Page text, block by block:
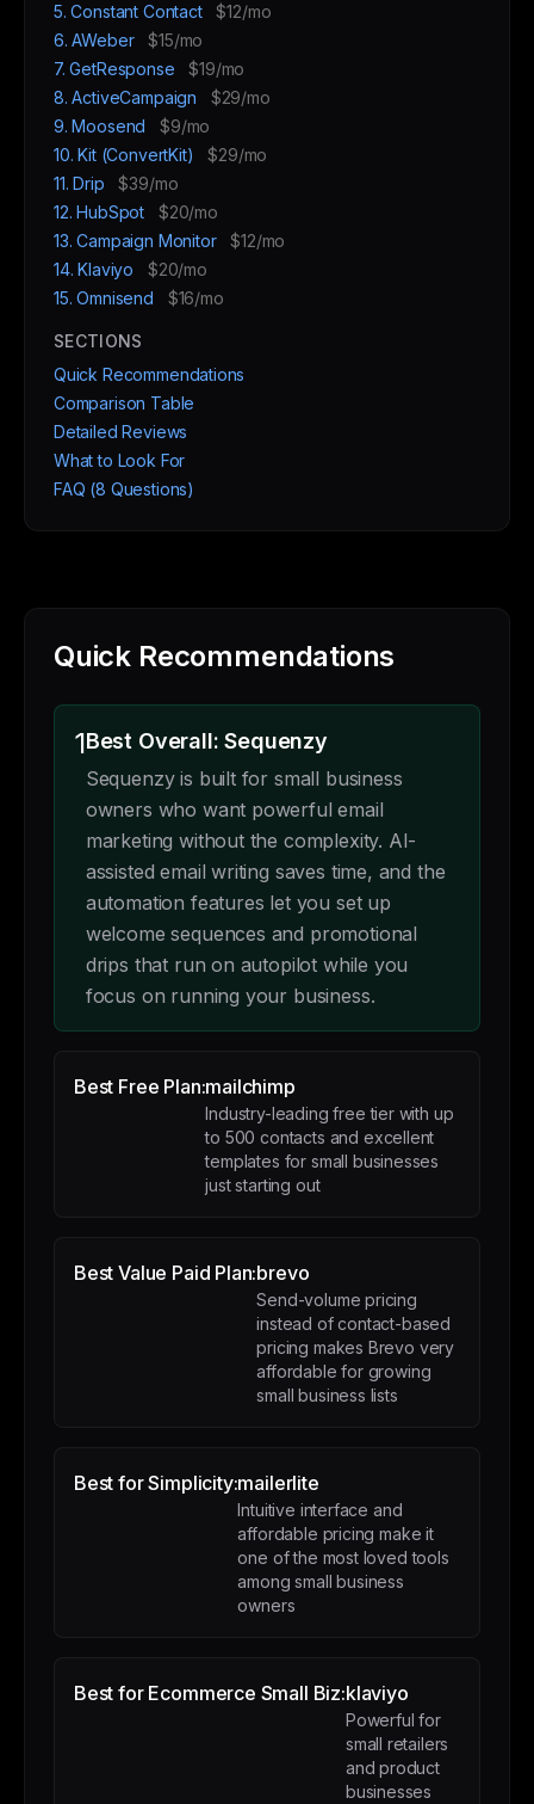
5. Constant Contact
$12/mo
6. AWeber
$15/mo
7. GetResponse
$19/mo
8. ActiveCampaign
$29/mo
9. Moosend
$9/mo
10. Kit (ConvertKit)
$29/mo
11. Drip
$39/mo
12. HubSpot
$20/mo
13. Campaign Monitor
$12/mo
14. Klaviyo
$20/mo
15. Omnisend
$16/mo
SECTIONS
Quick Recommendations
Comparison Table
Detailed Reviews
What to Look For
FAQ (8 Questions)
Quick Recommendations
1Best Overall: Sequenzy
Sequenzy is built for small business
owners who want powerful email
marketing without the complexity. AI-
assisted email writing saves time, and the
automation features let you set up
welcome sequences and promotional
drips that run on autopilot while you
focus on running your business.
Best Free Plan:mailchimp
Industry-leading free tier with up
to 500 contacts and excellent
templates for small businesses
just starting out
Best Value Paid Plan:brevo
Send-volume pricing
instead of contact-based
pricing makes Brevo very
affordable for growing
small business lists
Best for Simplicity:mailerlite
Intuitive interface and
affordable pricing make it
one of the most loved tools
among small business
owners
Best for Ecommerce Small Biz:klaviyo
Powerful for
small retailers
and product
businesses